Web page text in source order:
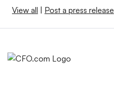
View all Post a press release